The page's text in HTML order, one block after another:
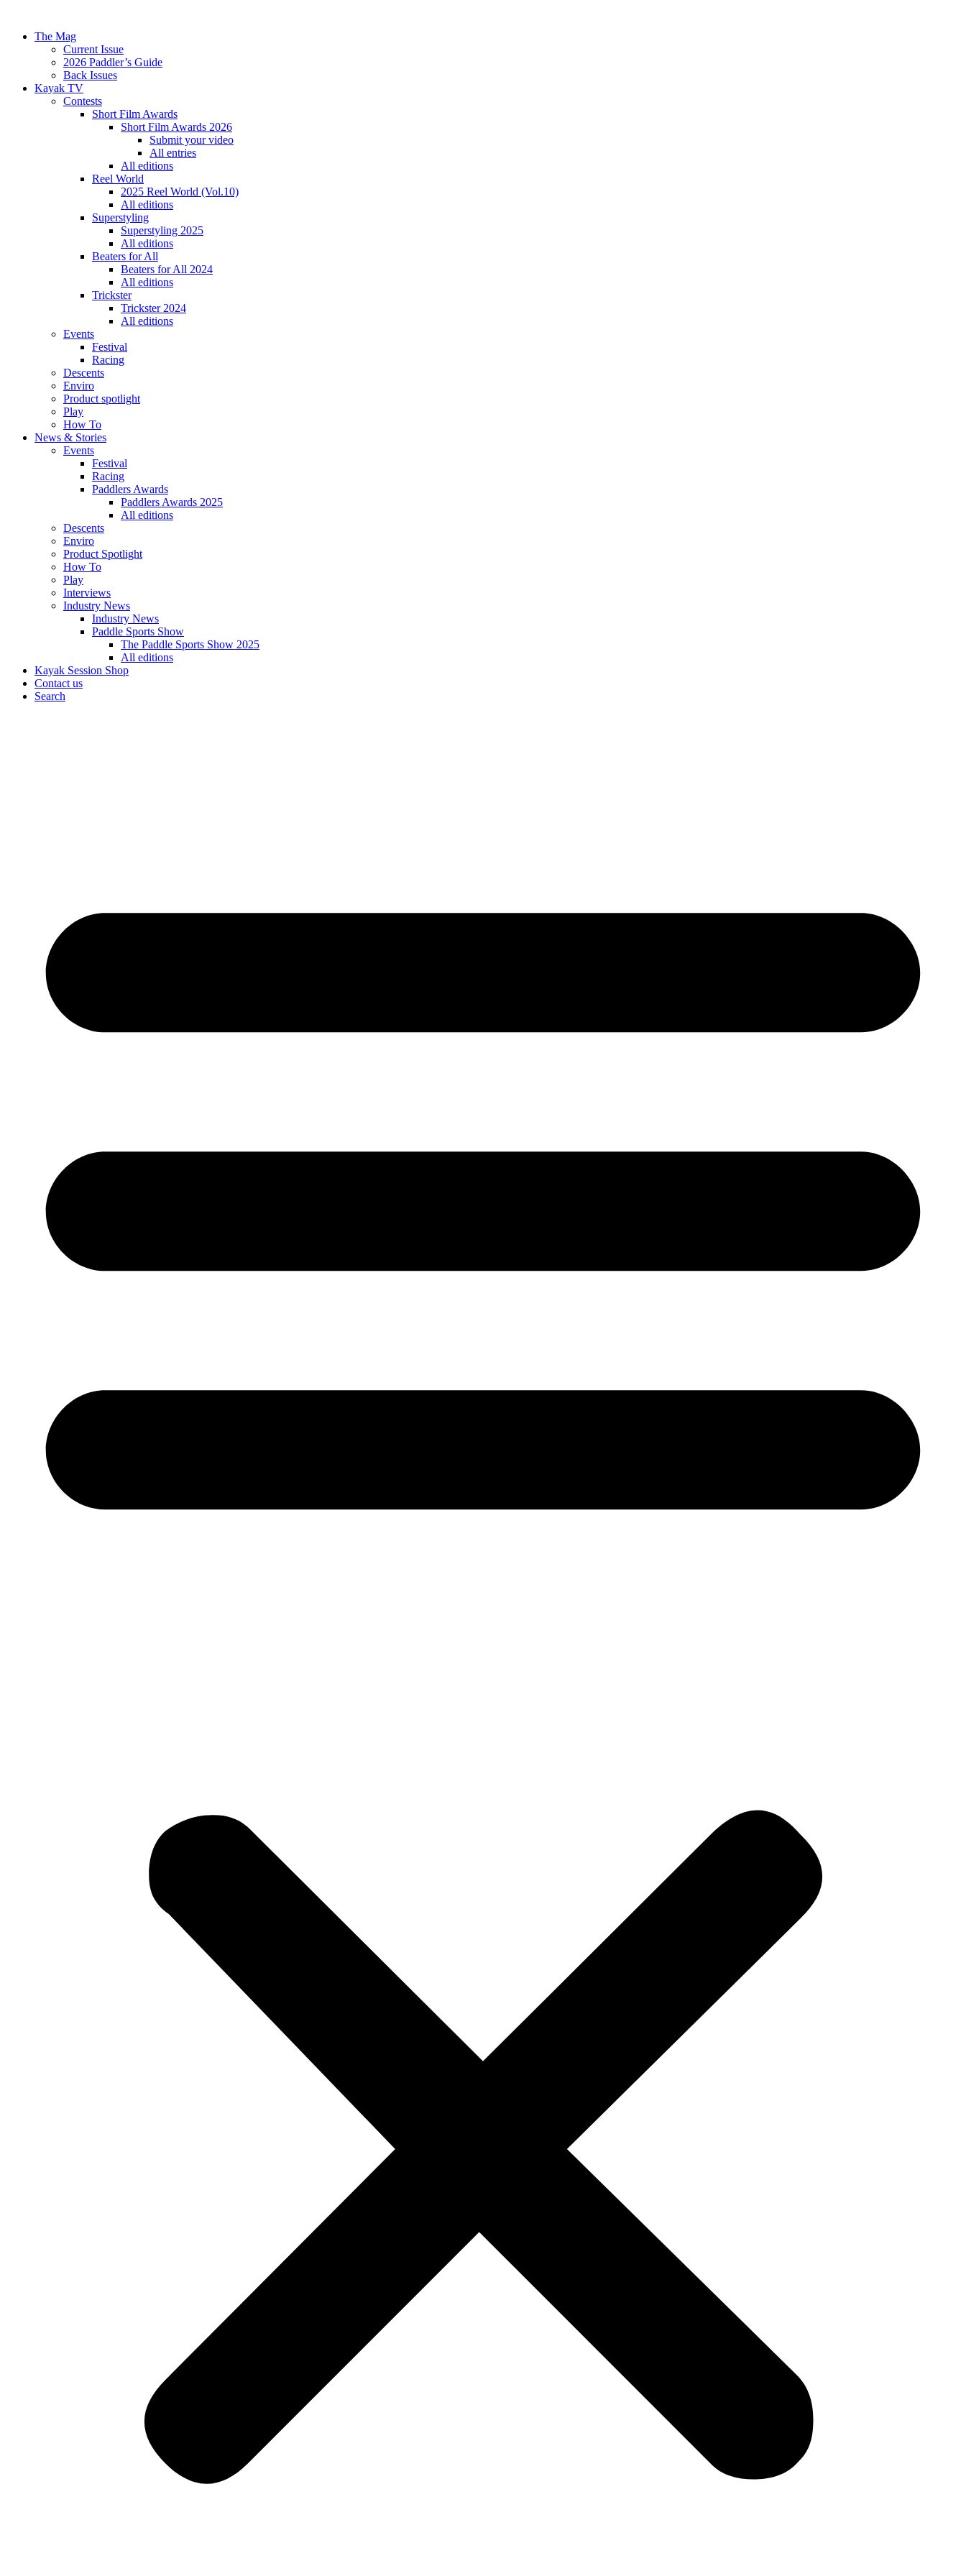
The Mag
Current Issue
2026 Paddler’s Guide
Back Issues
Kayak TV
Contests
Short Film Awards
Short Film Awards 2026
Submit your video
All entries
All editions
Reel World
2025 Reel World (Vol.10)
All editions
Superstyling
Superstyling 2025
All editions
Beaters for All
Beaters for All 2024
All editions
Trickster
Trickster 2024
All editions
Events
Festival
Racing
Descents
Enviro
Product spotlight
Play
How To
News & Stories
Events
Festival
Racing
Paddlers Awards
Paddlers Awards 2025
All editions
Descents
Enviro
Product Spotlight
How To
Play
Interviews
Industry News
Industry News
Paddle Sports Show
The Paddle Sports Show 2025
All editions
Kayak Session Shop
Contact us
Search